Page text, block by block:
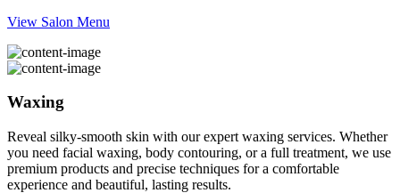
View Salon Menu
Waxing
Reveal silky-smooth skin with our expert waxing services. Whether
you need facial waxing, body contouring, or a full treatment, we use
premium products and precise techniques for a comfortable
experience and beautiful, lasting results.